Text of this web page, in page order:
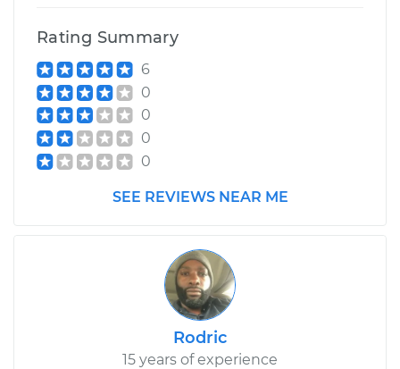
Service type
Estimate
Shop/Dealer Price
Rating Summary
6
0
0
0
0
SEE REVIEWS NEAR ME
Rodric
15 years of experience